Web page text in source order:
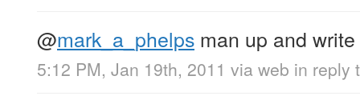
@mark_a_phelps man up and
5:12 PM, Jan 19th, 2011 via web in reply